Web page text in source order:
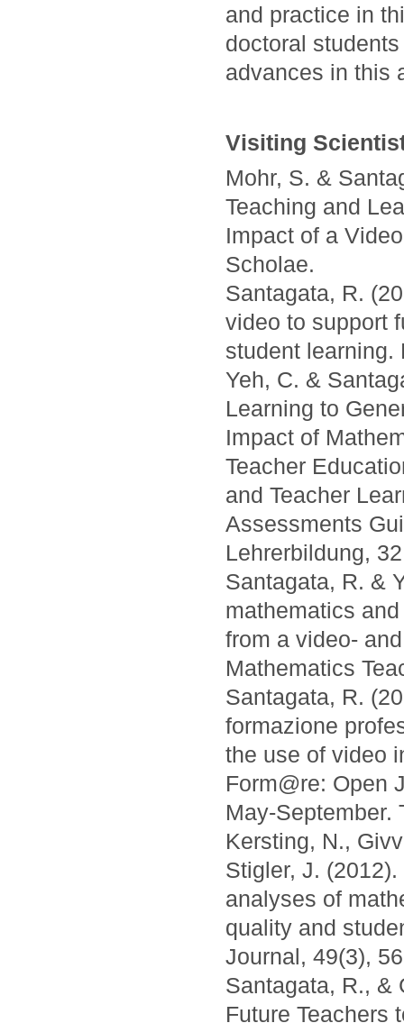
and practice in
doctoral
advances in this
Visiting
Mohr, S. &
Teaching and
Impact of a
Scholae.
Santagata, R.
video to support
student learning.
Yeh, C. &
Learning to
Impact of
Teacher
and Teacher
Assessments
Lehrerbildung,
Santagata, R. &
mathematics
from a video-
Mathematics
Santagata, R.
formazione
the use of video
Form@re: Open
May-September.
Kersting, N.,
Stigler, J.
analyses of
quality and
Journal, 49(3),
Santagata, R., &
Future Teachers